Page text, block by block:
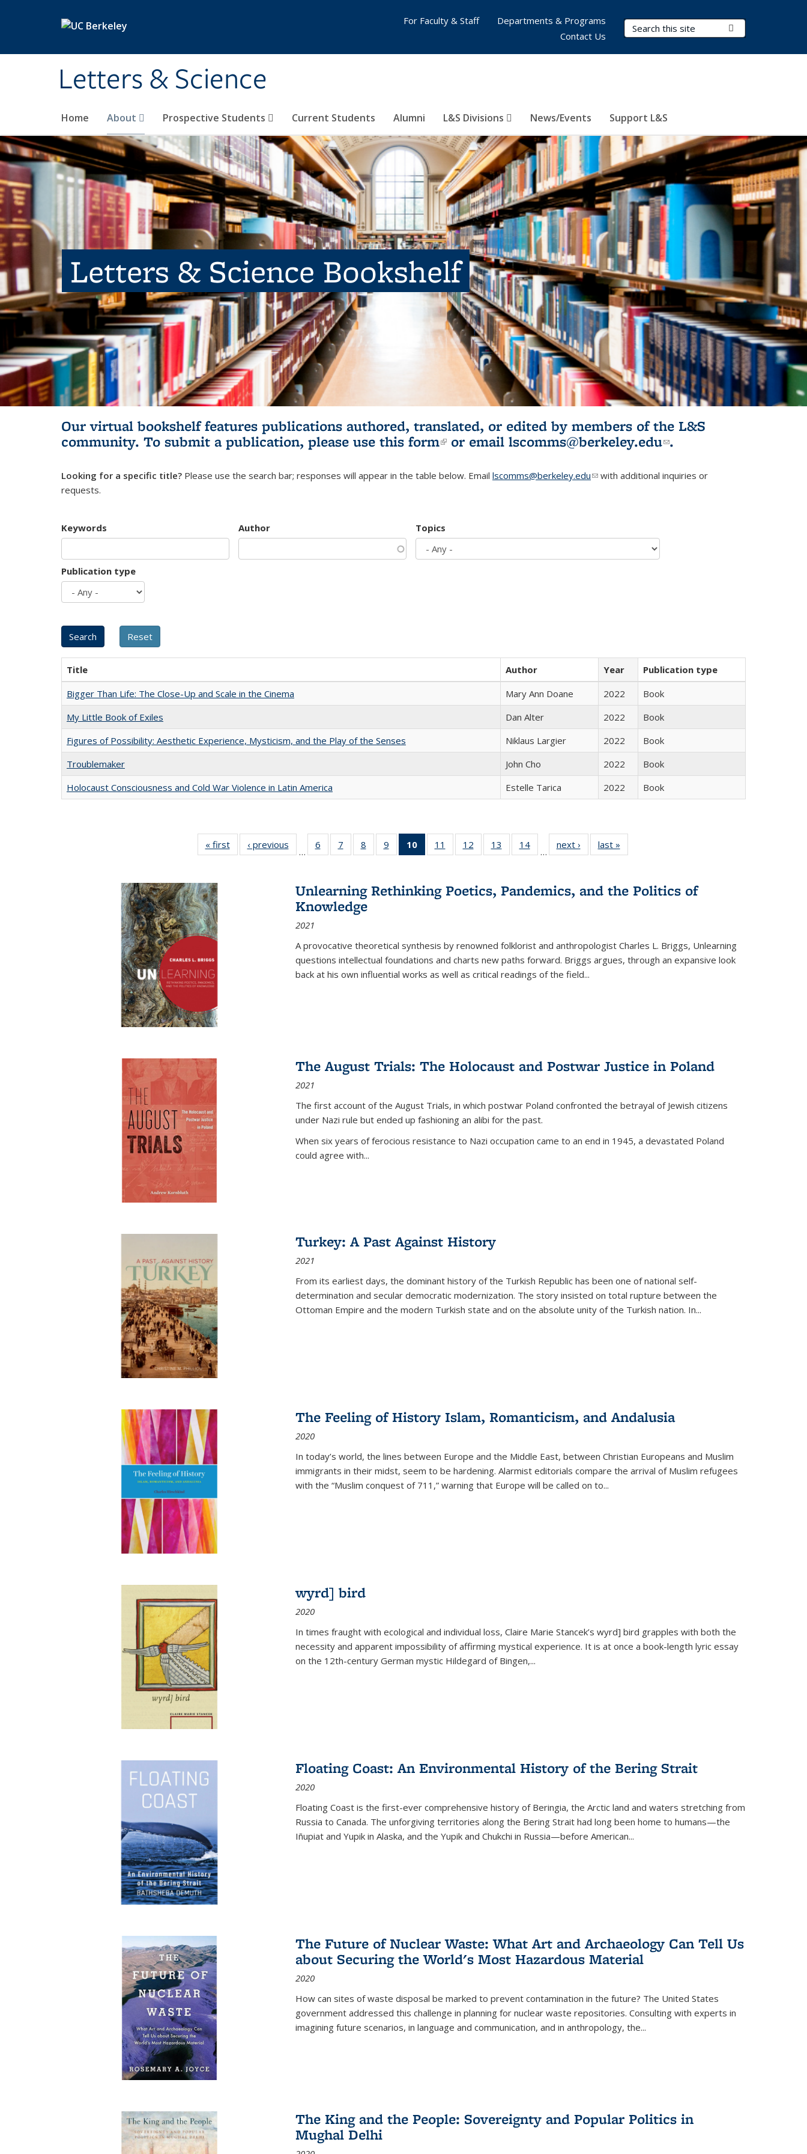
Letters & Science
Search Terms
Home About Prospective Students Current Students Alumni L&S Divisions News/Events Support L&S
For Faculty & Staff
Departments & Programs
Contact Us
Letters & Science Bookshelf
Our virtual bookshelf features publications authored, translated, or edited by members of the L&S
community. To submit a publication, please use this form(link is external)
or email lscomms@berkeley.edu(link sends e-
.
Looking for a specific title? Please use the search bar; responses will appear in the table below. Email lscomms@berkeley.edu(link sends e-mail)
with additional inquiries or
requests.
Keywords Author Topics
Publication type
Title Author Year
Publication type
Bigger Than Life: The Close-Up and Scale in the Cinema
Mary Ann Doane 2022
Book
My Little Book of Exiles
Dan Alter 2022
Book
Figures of Possibility: Aesthetic Experience, Mysticism, and the Play of the Senses
Niklaus Largier 2022
Book
Troublemaker
John Cho 2022
Book
Holocaust Consciousness and Cold War Violence in Latin America
Estelle Tarica 2022 Book
« first
Full listing
table:
‹ previous
Full listing
table:
…
6
of 22 Full
listing table:
7
of 22 Full
listing table:
8
of 22 Full
listing table:
9
of 22 Full
listing table:
10
of 22 Full
listing
Publications
(Current
11
of 22 Full
listing table:
12
of 22 Full
listing table:
13
of 22 Full
listing table:
14
of 22 Full
listing table:
…
next ›
Full listing
table:
last »
Unlearning Rethinking Poetics, Pandemics, and the Politics of
Knowledge
2021
A provocative theoretical synthesis by renowned folklorist and anthropologist Charles L. Briggs, Unlearning
questions intellectual foundations and charts new paths forward. Briggs argues, through an expansive look
back at his own influential works as well as critical readings of the field...
The August Trials: The Holocaust and Postwar Justice in Poland
2021
The first account of the August Trials, in which postwar Poland confronted the betrayal of Jewish citizens
under Nazi rule but ended up fashioning an alibi for the past.
When six years of ferocious resistance to Nazi occupation came to an end in 1945, a devastated Poland
could agree with...
Turkey: A Past Against History
2021
From its earliest days, the dominant history of the Turkish Republic has been one of national self-
determination and secular democratic modernization. The story insisted on total rupture between the
Ottoman Empire and the modern Turkish state and on the absolute unity of the Turkish nation. In...
The Feeling of History Islam, Romanticism, and Andalusia
2020
In today’s world, the lines between Europe and the Middle East, between Christian Europeans and Muslim
immigrants in their midst, seem to be hardening. Alarmist editorials compare the arrival of Muslim refugees
with the “Muslim conquest of 711,” warning that Europe will be called on to...
wyrd] bird
2020
In times fraught with ecological and individual loss, Claire Marie Stancek’s wyrd] bird grapples with both the
necessity and apparent impossibility of affirming mystical experience. It is at once a book-length lyric essay
on the 12th-century German mystic Hildegard of Bingen,...
Floating Coast: An Environmental History of the Bering Strait
2020
Floating Coast is the first-ever comprehensive history of Beringia, the Arctic land and waters stretching from
Russia to Canada. The unforgiving territories along the Bering Strait had long been home to humans—the
Iñupiat and Yupik in Alaska, and the Yupik and Chukchi in Russia—before American...
The Future of Nuclear Waste: What Art and Archaeology Can Tell Us
about Securing the World's Most Hazardous Material
2020
How can sites of waste disposal be marked to prevent contamination in the future? The United States
government addressed this challenge in planning for nuclear waste repositories. Consulting with experts in
imagining future scenarios, in language and communication, and in anthropology, the...
The King and the People: Sovereignty and Popular Politics in
Mughal Delhi